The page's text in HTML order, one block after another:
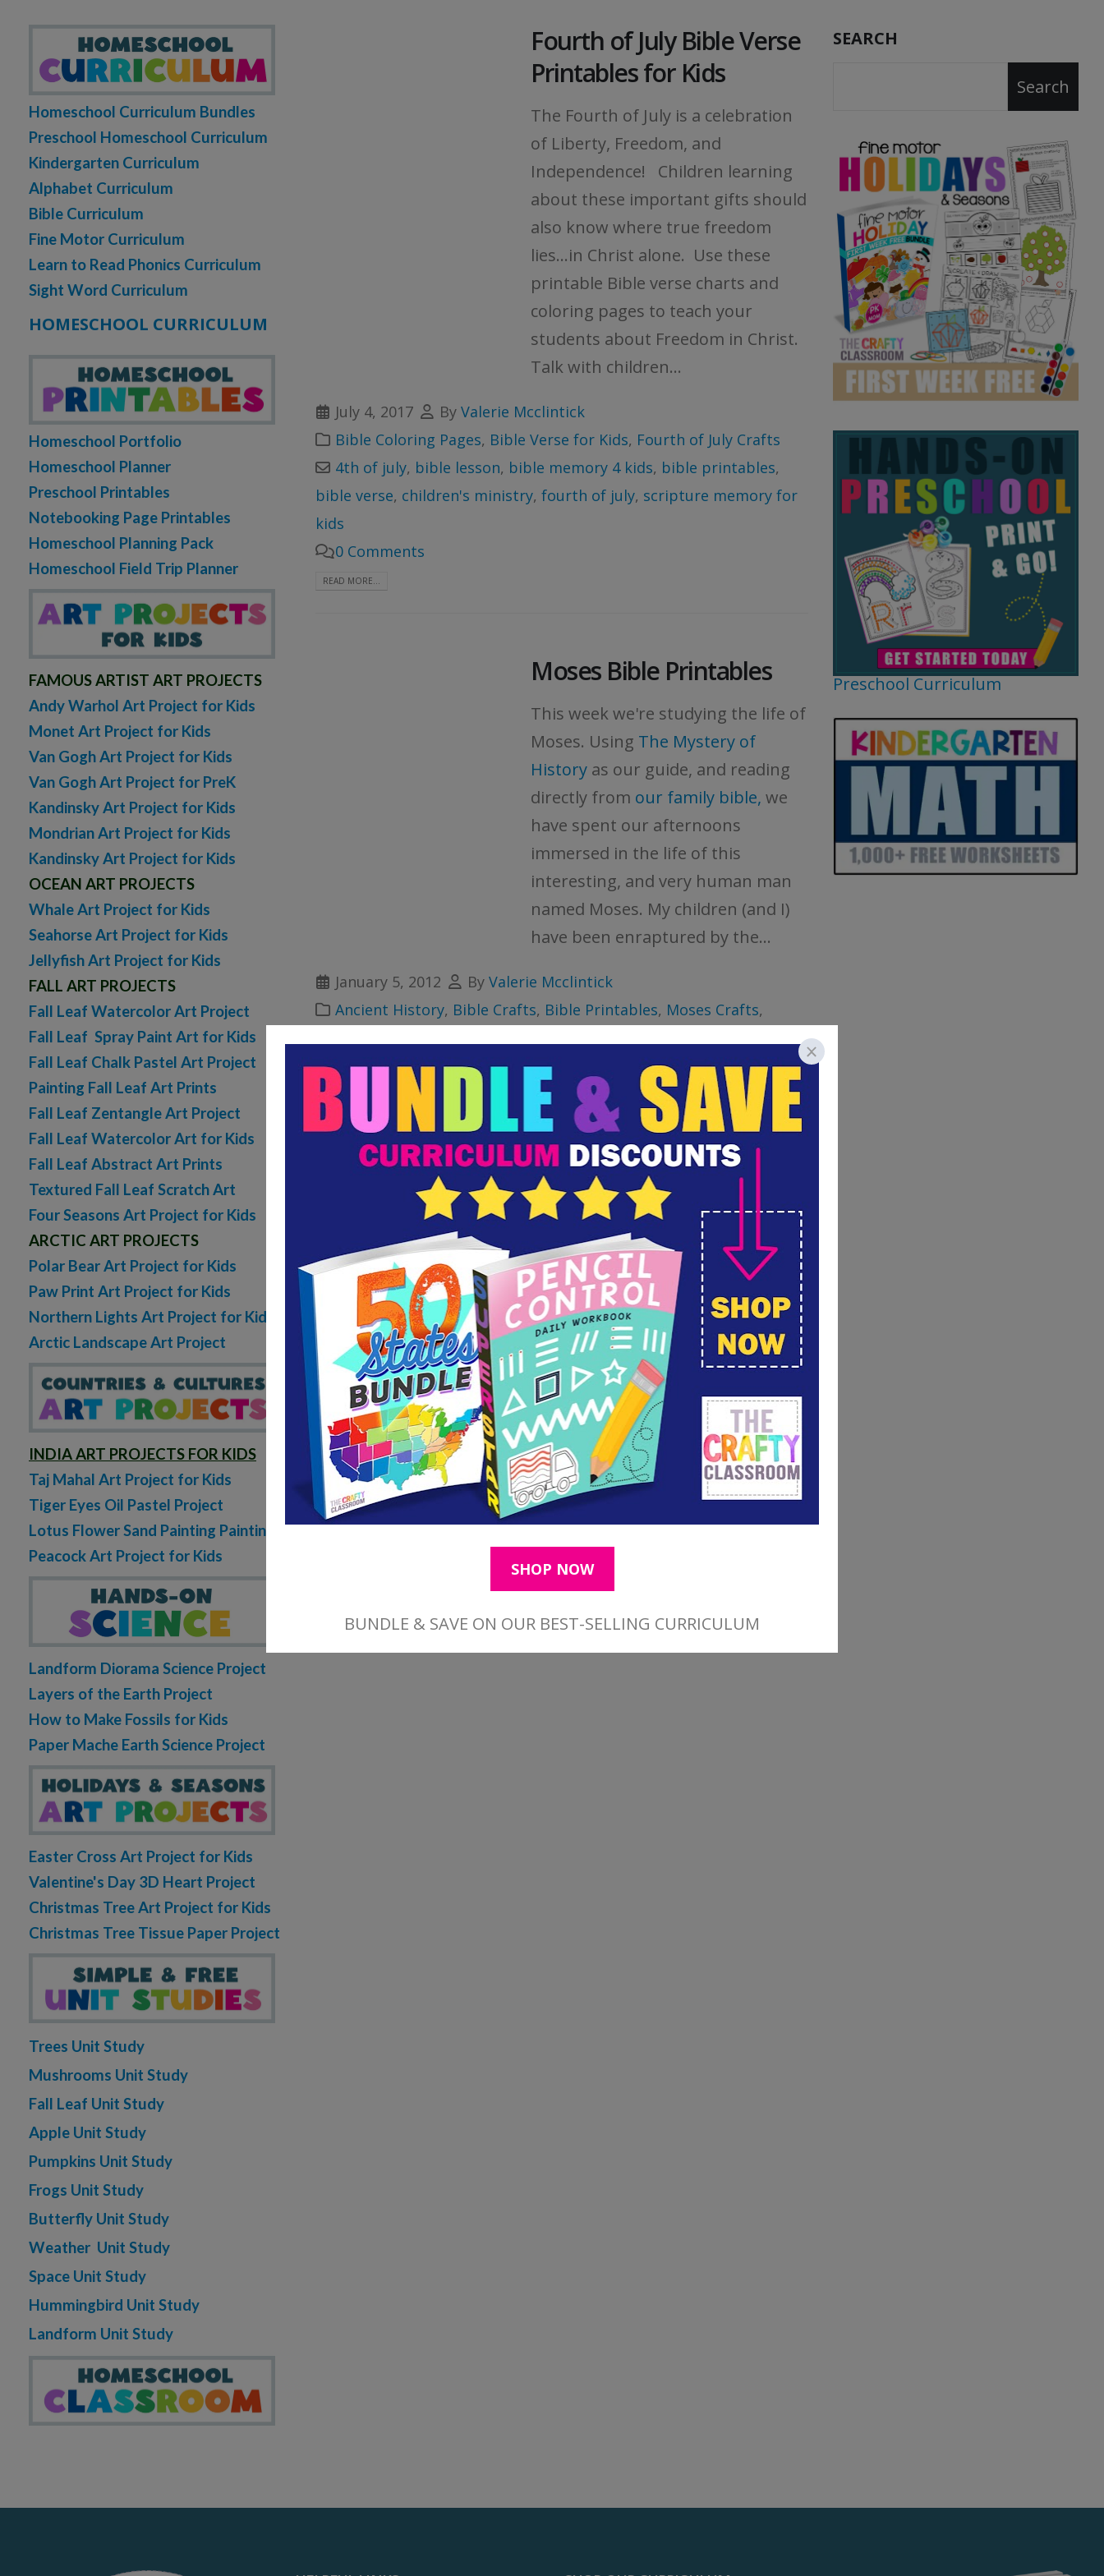
Fourth of July Bible Verse
Printables for Kids
The Fourth of July is a celebration
of Liberty, Freedom, and
Independence! Children learning
about these important gifts should
also know where true freedom
lies...in Christ alone. Use these
printable Bible verse charts and
coloring pages to teach your
students about Freedom in Christ.
Talk with children...
July 4, 2017 By Valerie Mcclintick
Bible Coloring Pages, Bible Verse for Kids, Fourth of July Crafts
4th of july, bible lesson, bible memory 4 kids, bible printables,
bible verse, children's ministry, fourth of july, scripture memory for
kids
0 Comments
READ MORE...
Moses Bible Printables
This week we're studying the life of
Moses. Using The Mystery of
History as our guide, and reading
directly from our family bible, we
have spent our afternoons
immersed in the life of this
interesting, and very human man
named Moses. My children (and I)
have been enraptured by the...
January 5, 2012 By Valerie Mcclintick
Ancient History, Bible Crafts, Bible Printables, Moses Crafts,
bible lesson,bible verse cards, children's ministry ,history
printables
lapbook lapbooking,moses ,notebooking , printables
sheets ,sunday school
ten commandments
5 Comments
Homeschool Curriculum Bundles
Preschool Homeschool Curriculum
Kindergarten Curriculum
Alphabet Curriculum
Bible Curriculum
Fine Motor Curriculum
Learn to Read Phonics Curriculum
Sight Word Curriculum
HOMESCHOOL CURRICULUM
Homeschool Portfolio
Homeschool Planner
Preschool Printables
Notebooking Page Printables
Homeschool Planning Pack
Homeschool Field Trip Planner
FAMOUS ARTIST ART PROJECTS
Andy Warhol Art Project for Kids
Monet Art Project for Kids
Van Gogh Art Project for Kids
Van Gogh Art Project for PreK
Kandinsky Art Project for Kids
Mondrian Art Project for Kids
Kandinsky Art Project for Kids
OCEAN ART PROJECTS
Whale Art Project for Kids
Seahorse Art Project for Kids
Jellyfish Art Project for Kids
FALL ART PROJECTS
Fall Leaf Watercolor Art Project
Fall Leaf Spray Paint Art for Kids
Fall Leaf Chalk Pastel Art Project
Painting Fall Leaf Art Prints
Fall Leaf Zentangle Art Project
Fall Leaf Watercolor Art for Kids
Fall Leaf Abstract Art Prints
Textured Fall Leaf Scratch Art
Four Seasons Art Project for Kids
ARCTIC ART PROJECTS
Polar Bear Art Project for Kids
Paw Print Art Project for Kids
Northern Lights Art Project for Kids
Arctic Landscape Art Project
INDIA ART PROJECTS FOR KIDS
Taj Mahal Art Project for Kids
Tiger Eyes Oil Pastel Project
Lotus Flower Sand Painting Painting
Peacock Art Project for Kids
Landform Diorama Science Project
Layers of the Earth Project
How to Make Fossils for Kids
Paper Mache Earth Science Project
Easter Cross Art Project for Kids
Valentine's Day 3D Heart Project
Christmas Tree Art Project for Kids
Christmas Tree Tissue Paper Project
Trees Unit Study
Mushrooms Unit Study
Fall Leaf Unit Study
Apple Unit Study
Pumpkins Unit Study
Frogs Unit Study
Butterfly Unit Study
Weather Unit Study
Space Unit Study
Hummingbird Unit Study
Landform Unit Study
SEARCH
Search
Preschool Curriculum